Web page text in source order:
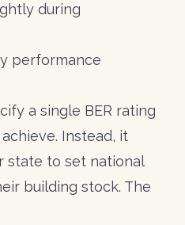
during
performance
a single BER rating
Instead, it
state to set national
building stock. The